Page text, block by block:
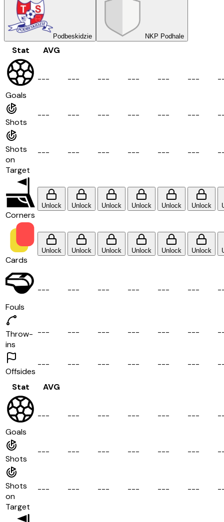
Podbeskidzie NKP Podhale
Stat AVG
Goals
--- --- --- --- --- --- -
Shots
--- --- --- --- --- --- -
Shots
on
Target
--- --- --- --- --- --- -
Corners
Unlock Unlock Unlock Unlock Unlock Unlock
Cards
Unlock Unlock Unlock Unlock Unlock Unlock
Fouls
--- --- --- --- --- --- -
Throw-
ins
--- --- --- --- --- --- -
Offsides
--- --- --- --- --- --- -
Stat AVG
Goals
--- --- --- --- --- --- -
Shots
--- --- --- --- --- --- -
Shots
on
Target
--- --- --- --- --- --- -